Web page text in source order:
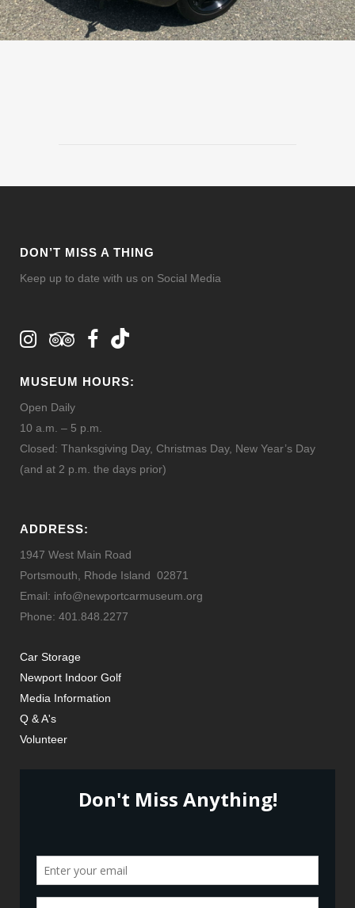
DON’T MISS A THING
Keep up to date with us on Social Media
MUSEUM HOURS:
Open Daily
10 a.m. – 5 p.m.
Closed: Thanksgiving Day, Christmas Day, New Year’s Day
(and at 2 p.m. the days prior)
ADDRESS:
1947 West Main Road
Portsmouth, Rhode Island 02871
Email: info@newportcarmuseum.org
Phone: 401.848.2277
Car Storage
Newport Indoor Golf
Media Information
Q & A's
Volunteer